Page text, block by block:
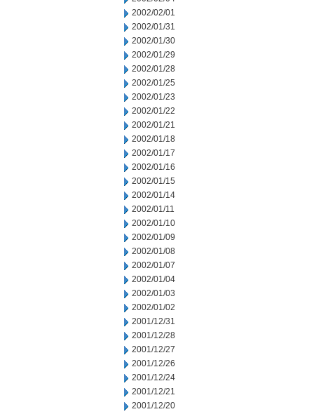
2002/02/01
2002/01/31
2002/01/30
2002/01/29
2002/01/28
2002/01/25
2002/01/23
2002/01/22
2002/01/21
2002/01/18
2002/01/17
2002/01/16
2002/01/15
2002/01/14
2002/01/11
2002/01/10
2002/01/09
2002/01/08
2002/01/07
2002/01/04
2002/01/03
2002/01/02
2001/12/31
2001/12/28
2001/12/27
2001/12/26
2001/12/24
2001/12/21
2001/12/20